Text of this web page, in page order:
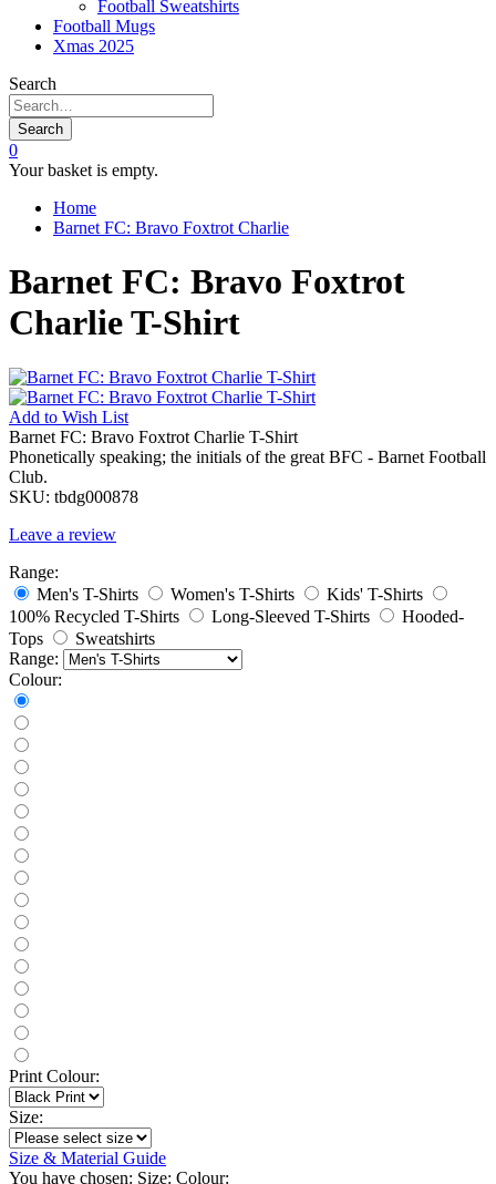
Football Sweatshirts
Football Mugs
Xmas 2025
Search
Search
0
Your basket is empty.
Home
Barnet FC: Bravo Foxtrot Charlie
Barnet FC: Bravo Foxtrot
Charlie T-Shirt
Add to Wish List
Barnet FC: Bravo Foxtrot Charlie T-Shirt
Phonetically speaking; the initials of the great BFC - Barnet Football
Club.
SKU: tbdg000878
Leave a review
Range:
Men's T-Shirts
Women's T-Shirts
Kids' T-Shirts
100% Recycled T-Shirts
Long-Sleeved T-Shirts
Hooded-
Tops
Sweatshirts
Range:
Colour:
Print Colour:
Size:
Size & Material Guide
You have chosen: Size: Colour: